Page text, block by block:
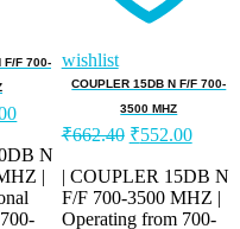
F/F 700-
Current
is:
₹552.00.
N
|
wishlist
COUPLER 15DB N F/F 700-
3500 MHZ
₹662.40 Original
was:
₹662.40.
₹552.00
is:
| COUPLER 15DB N
F/F 700-3500 MHZ |
Operating from 700-